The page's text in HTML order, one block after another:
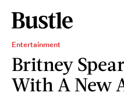
Entertainment
Britney
With A New